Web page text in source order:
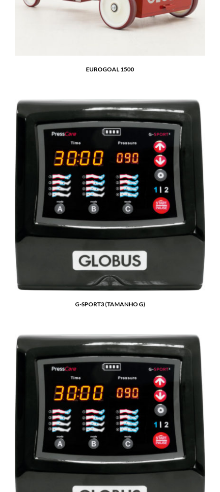
EUROGOAL 1500
G-SPORT3 (TAMANHO G)